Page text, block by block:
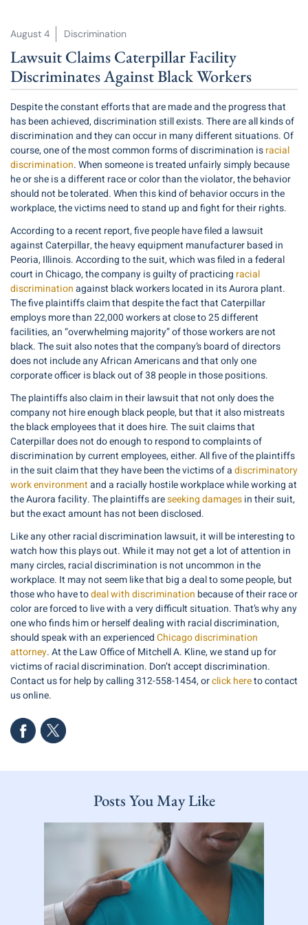
August 4 Discrimination
Lawsuit Claims Caterpillar Facility
Discriminates Against Black Workers
Despite the constant efforts that are made and the progress that
has been achieved, discrimination still exists. There are all kinds of
discrimination and they can occur in many different situations. Of
course, one of the most common forms of discrimination isracial
discrimination. When someone is treated unfairly simply because
he or she is a different race or color than the violator, the behavior
should not be tolerated. When this kind of behavior occurs in the
workplace, the victims need to stand up and fight for their rights.
According to a recent report, five people have filed a lawsuit
against Caterpillar, the heavy equipment manufacturer based in
Peoria, Illinois. According to the suit, which was filed in a federal
court in Chicago, the company is guilty of practicing racial
discriminationagainst black workers located in its Aurora plant.
The five plaintiffs claim that despite the fact that Caterpillar
employs more than 22,000 workers at close to 25 different
facilities, an “overwhelming majority” of those workers are not
black. The suit also notes that the company’s board of directors
does not include any African Americans and that only one
corporate officer is black out of 38 people in those positions.
The plaintiffs also claim in their lawsuit that not only does the
company not hire enough black people, but that it also mistreats
the black employees that it does hire. The suit claims that
Caterpillar does not do enough to respond to complaints of
discrimination by current employees, either. All five of the plaintiffs
in the suit claim that they have been the victims of adiscriminatory
work environmentand a racially hostile workplace while working at
the Aurora facility. The plaintiffs areseeking damagesin their suit,
but the exact amount has not been disclosed.
Like any other racial discrimination lawsuit, it will be interesting to
watch how this plays out. While it may not get a lot of attention in
many circles, racial discrimination is not uncommon in the
workplace. It may not seem like that big a deal to some people, but
those who have todeal with discrimination because of their race or
color are forced to live with a very difficult situation. That’s why any
one who finds him or herself dealing with racial discrimination,
should speak with an experiencedChicago discrimination
attorney. At the Law Office of Mitchell A. Kline, we stand up for
victims of racial discrimination. Don’t accept discrimination.
Contact us for help by calling 312-558-1454, orclick hereto contact
us online.
Posts You May Like